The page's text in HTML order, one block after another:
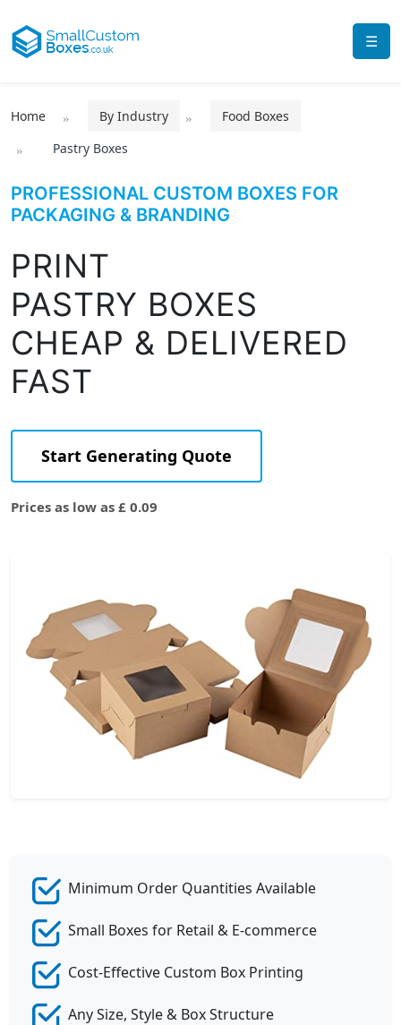
☰
Home By Industry
Food Boxes
Pastry Boxes
PROFESSIONAL CUSTOM BOXES FOR
PACKAGING & BRANDING
PRINT
PASTRY BOXES
CHEAP & DELIVERED
FAST
Start Generating Quote
Prices as low as £ 0.09
Minimum Order Quantities Available
Small Boxes for Retail & E-commerce
Cost-Effective Custom Box Printing
Any Size, Style & Box Structure